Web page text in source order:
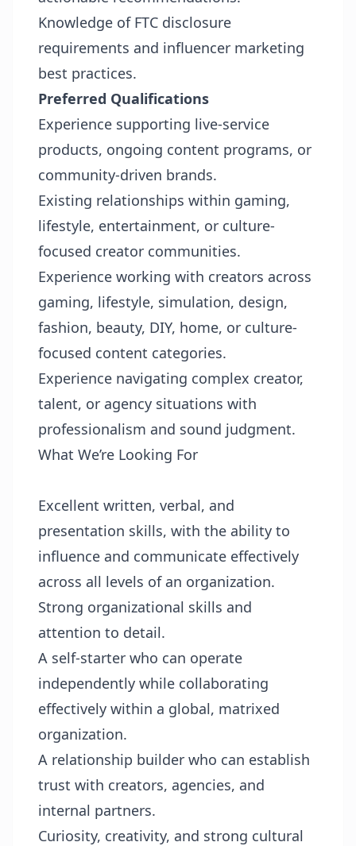
Knowledge of FTC disclosure
requirements and influencer marketing
best practices.
Preferred Qualifications
Experience supporting live-service
products, ongoing content programs, or
community-driven brands.
Existing relationships within gaming,
lifestyle, entertainment, or culture-
focused creator communities.
Experience working with creators across
gaming, lifestyle, simulation, design,
fashion, beauty, DIY, home, or culture-
focused content categories.
Experience navigating complex creator,
talent, or agency situations with
professionalism and sound judgment.
What We’re Looking For
Excellent written, verbal, and
presentation skills, with the ability to
influence and communicate effectively
across all levels of an organization.
Strong organizational skills and
attention to detail.
A self-starter who can operate
independently while collaborating
effectively within a global, matrixed
organization.
A relationship builder who can establish
trust with creators, agencies, and
internal partners.
Curiosity, creativity, and strong cultural